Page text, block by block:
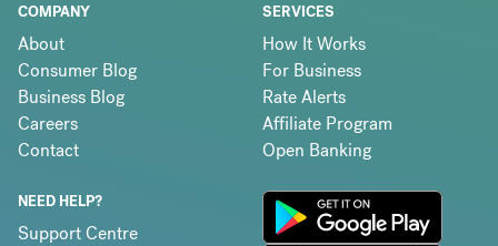
COMPANY
About
Consumer Blog
Business Blog
Careers
Contact
SERVICES
How It Works
For Business
Rate Alerts
Affiliate Program
Open Banking
NEED HELP?
Support Centre